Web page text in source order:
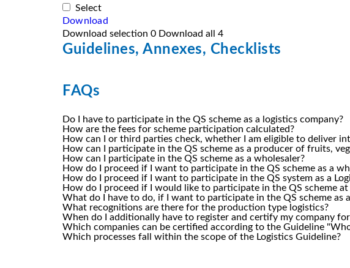
Select
Download
Download selection 0 Download all 4
Guidelines, Annexes, Checklists
FAQs
Do I have to participate in the QS scheme as a logistics company?
How are the fees for scheme participation calculated?
How can I or third parties check, whether I am eligible to deliver
How can I participate in the QS scheme as a producer of fruits,
How can I participate in the QS scheme as a wholesaler?
How do I proceed if I want to participate in the QS scheme as a
How do I proceed if I want to participate in the QS system as a
How do I proceed if I would like to participate in the QS scheme
What do I have to do, if I want to participate in the QS scheme as
What recognitions are there for the production type logistics?
When do I additionally have to register and certify my company
Which companies can be certified according to the Guideline
Which processes fall within the scope of the Logistics Guideline?